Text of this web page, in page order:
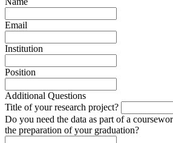
Email
Institution
Position
Additional Questions
Title of your research project?
Do you need the data as part of a
the preparation of your graduation?